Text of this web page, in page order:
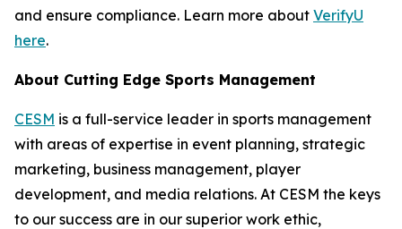
and ensure compliance. Learn more about VerifyU
here.
About Cutting Edge Sports Management
CESM is a full-service leader in sports management
with areas of expertise in event planning, strategic
marketing, business management, player
development, and media relations. At CESM the keys
to our success are in our superior work ethic,